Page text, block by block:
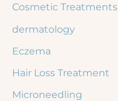
Cosmetic Treatments
dermatology
Eczema
Hair Loss Treatment
Microneedling